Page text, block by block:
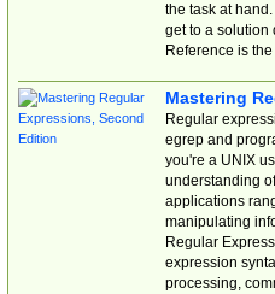
the task at
get to a solution
Reference is
Mastering
Regular
egrep and
you're a UNIX
understanding
applications
manipulating
Regular
expression
processing,